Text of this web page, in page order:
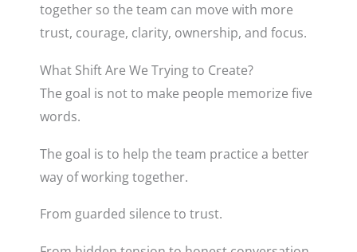
together so the team can move with more
trust, courage, clarity, ownership, and focus.
What Shift Are We Trying to Create?
The goal is not to make people memorize five
words.
The goal is to help the team practice a better
way of working together.
From guarded silence to trust.